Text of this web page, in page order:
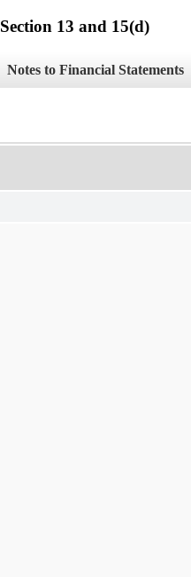
13 and 15(d)
Notes to Financial Statements